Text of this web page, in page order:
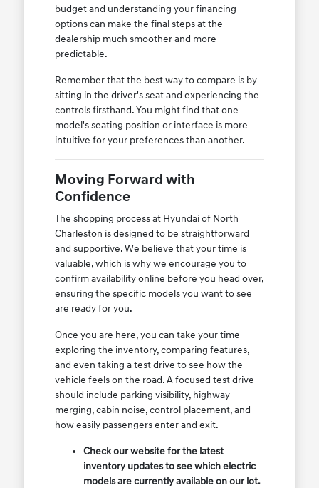
budget and understanding your financing
options can make the final steps at the
dealership much smoother and more
predictable.
Remember that the best way to compare is by
sitting in the driver's seat and experiencing the
controls firsthand. You might find that one
model's seating position or interface is more
intuitive for your preferences than another.
Moving Forward with
Confidence
The shopping process at Hyundai of North
Charleston is designed to be straightforward
and supportive. We believe that your time is
valuable, which is why we encourage you to
confirm availability online before you head over,
ensuring the specific models you want to see
are ready for you.
Once you are here, you can take your time
exploring the inventory, comparing features,
and even taking a test drive to see how the
vehicle feels on the road. A focused test drive
should include parking visibility, highway
merging, cabin noise, control placement, and
how easily passengers enter and exit.
Check our website for the latest
inventory updates to see which electric
models are currently available on our lot.